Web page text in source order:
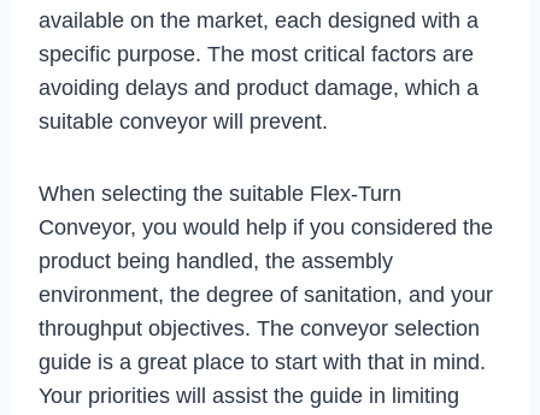
available on the market, each designed with a
specific purpose. The most critical factors are
avoiding delays and product damage, which a
suitable conveyor will prevent.
When selecting the suitable Flex-Turn
Conveyor, you would help if you considered the
product being handled, the assembly
environment, the degree of sanitation, and your
throughput objectives. The conveyor selection
guide is a great place to start with that in mind.
Your priorities will assist the guide in limiting